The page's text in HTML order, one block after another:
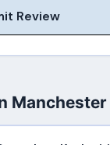
Review
Manchester